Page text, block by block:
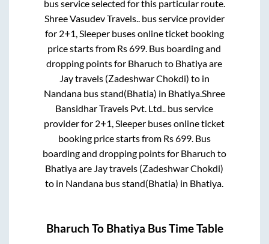
bus service selected for this particular route.
Shree Vasudev Travels.. bus service provider
for 2+1, Sleeperbuses online ticket booking
price starts from Rs699 . Bus boarding and
dropping points for Bharuch to Bhatiyaare
Jay travels (Zadeshwar Chokdi) to in
Nandana bus stand(Bhatia) in Bhatiya. Shree
Bansidhar Travels Pvt. Ltd.. bus service
provider for 2+1, Sleeper buses online ticket
booking price starts from Rs699. Bus
boarding and dropping points for Bharuch to
Bhatiyaare Jay travels (Zadeshwar Chokdi)
to in Nandana bus stand(Bhatia) in Bhatiya
Bharuch To Bhatiya Bus Time Table